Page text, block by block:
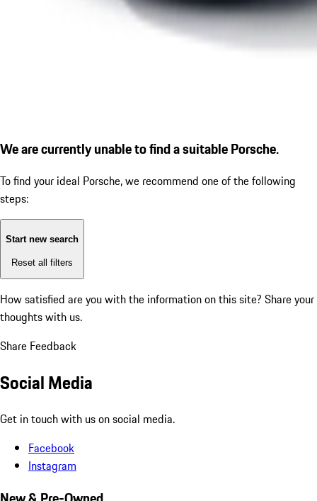
We are currently unable to find a suitable Porsche.
To find your ideal Porsche, we recommend one of the following
steps:
Start new search
Reset all filters
How satisfied are you with the information on this site? Share your
thoughts with us.
Share Feedback
Social Media
Get in touch with us on social media.
Facebook
Instagram